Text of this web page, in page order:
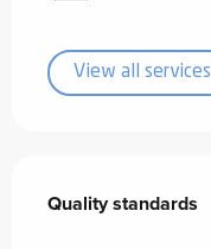
View all services
Quality standards
Quality standards